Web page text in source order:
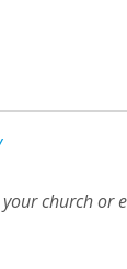
church or